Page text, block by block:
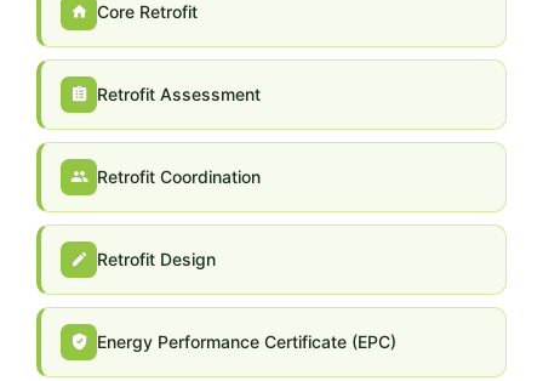
Core Retrofit
Retrofit Assessment
Retrofit Coordination
Retrofit Design
Energy Performance Certificate (EPC)